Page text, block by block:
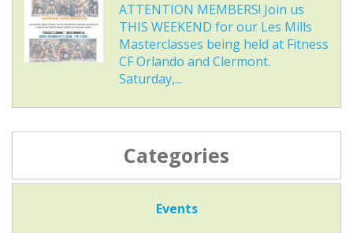
ATTENTION MEMBERS! Join us
THIS WEEKEND for our Les Mills
Masterclasses being held at Fitness
CF Orlando and Clermont.
Saturday,...
Categories
Events